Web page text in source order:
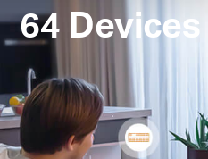
64 Devices